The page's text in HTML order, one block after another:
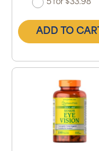
5 for $33.98
ADD TO CART